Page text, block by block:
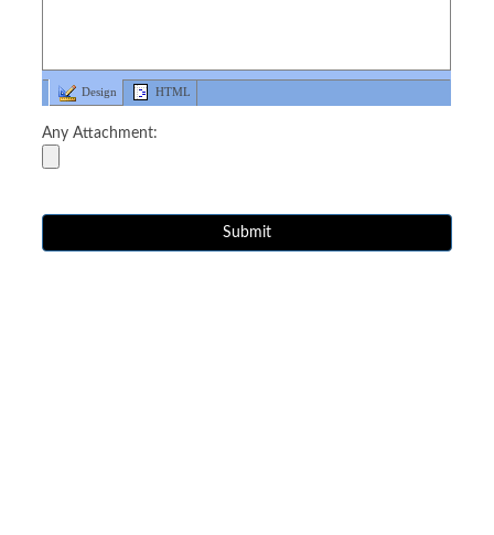
Design HTML
Any Attachment: